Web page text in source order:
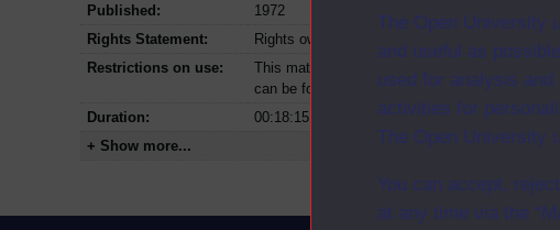
The Open University
and useful as
used for analysis
activities for
The Open University
You can accept,
at any time via the
Published:
1972
Rights Statement:
Rights owned or controlled by The Open
Restrictions on use:
This material can be used in accordance with
can be found at the bottom of all OU Digital
Duration:
00:18:15
+ Show more...